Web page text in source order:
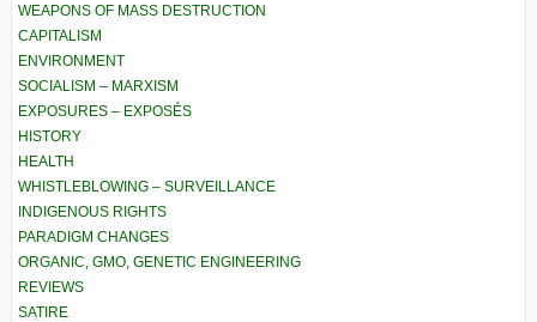
WEAPONS OF MASS DESTRUCTION
CAPITALISM
ENVIRONMENT
SOCIALISM – MARXISM
EXPOSURES – EXPOSÉS
HISTORY
HEALTH
WHISTLEBLOWING – SURVEILLANCE
INDIGENOUS RIGHTS
PARADIGM CHANGES
ORGANIC, GMO, GENETIC ENGINEERING
REVIEWS
SATIRE